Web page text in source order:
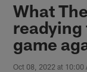
What
game
Oct 08, 2022 at 10:00